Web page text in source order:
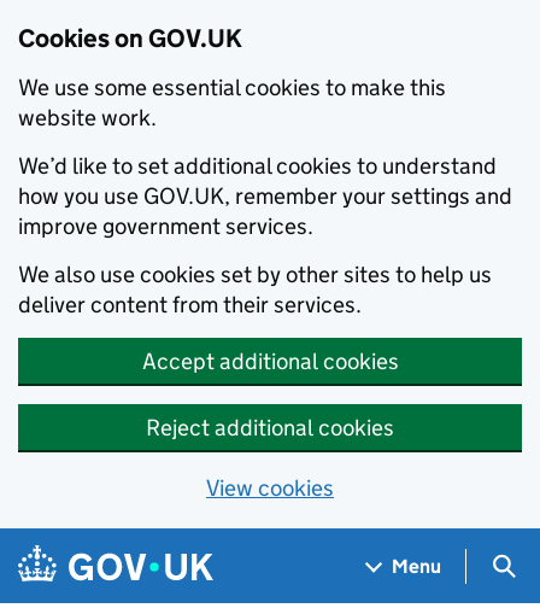
Cookies on GOV.UK
We use some essential cookies to make this
website work.
We’d like to set additional cookies to understand
how you use GOV.UK, remember your settings and
improve government services.
We also use cookies set by other sites to help us
deliver content from their services.
Accept additional cookies
Reject additional cookies
View cookies
Skip to main content
Navigation menu
Menu